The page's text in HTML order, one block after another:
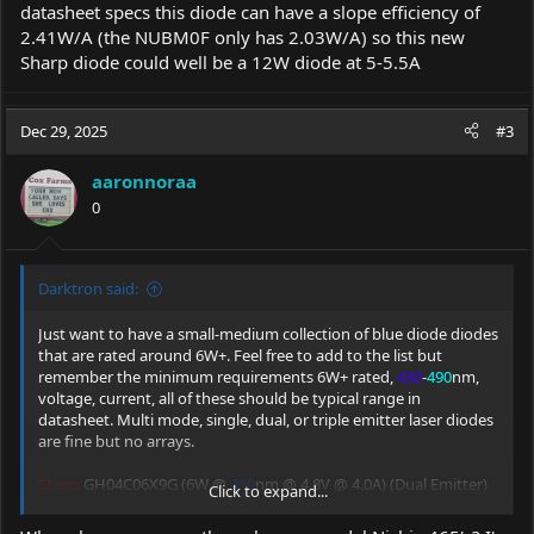
datasheet specs this diode can have a slope efficiency of
2.41W/A (the NUBM0F only has 2.03W/A) so this new
Sharp diode could well be a 12W diode at 5-5.5A
Dec 29, 2025 #3
aaronnoraa
0
Darktron said:
Just want to have a small-medium collection of blue diode diodes
that are rated around 6W+. Feel free to add to the list but
remember the minimum requirements 6W+ rated,430-490nm,
voltage, current, all of these should be typical range in
datasheet. Multi mode, single, dual, or triple emitter laser diodes
are fine but no arrays.
Sharp GH04C06X9G (6W @450nm @ 4.8V @ 4.0A) (Dual Emitter)
Sharp GH04C06V9G (6W @
nm @ 4.2V @ 3.2A)
Click to expand...